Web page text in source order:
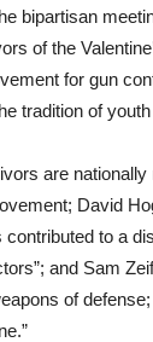
bipartisan
of the
for gun
tradition of
are
David
to a
and Sam
of